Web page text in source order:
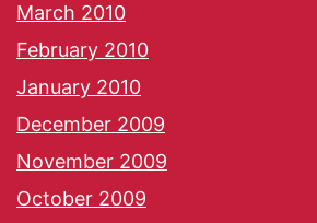
March 2010
February 2010
January 2010
December 2009
November 2009
October 2009